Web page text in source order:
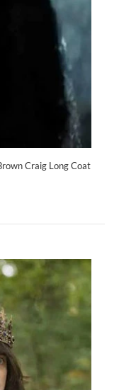
Craig Long Coat